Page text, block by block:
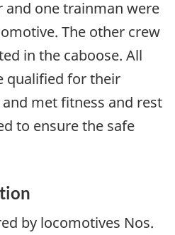
and one trainman were
The other crew
in the caboose. All
qualified for their
met fitness and rest
to ensure the safe
by locomotives Nos.